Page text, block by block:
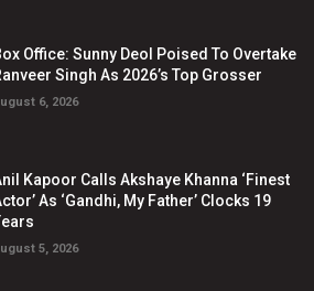
Office: Sunny Deol Poised To Overtake
Singh As 2026’s Top Grosser
6, 2026
Kapoor Calls Akshaye Khanna ‘Finest
As ‘Gandhi, My Father’ Clocks 19
5, 2026